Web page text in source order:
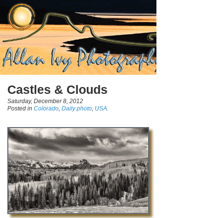
Castles & Clouds
Saturday, December 8, 2012
Posted in Colorado, Daily photo, USA.